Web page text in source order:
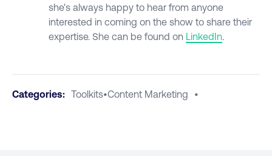
she's always happy to hear from anyone
interested in coming on the show to share their
expertise. She can be found on LinkedIn.
Categories: Toolkits•Content Marketing •